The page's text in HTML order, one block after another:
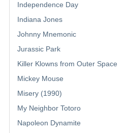
Independence Day
Indiana Jones
Johnny Mnemonic
Jurassic Park
Killer Klowns from Outer Space
Mickey Mouse
Misery (1990)
My Neighbor Totoro
Napoleon Dynamite